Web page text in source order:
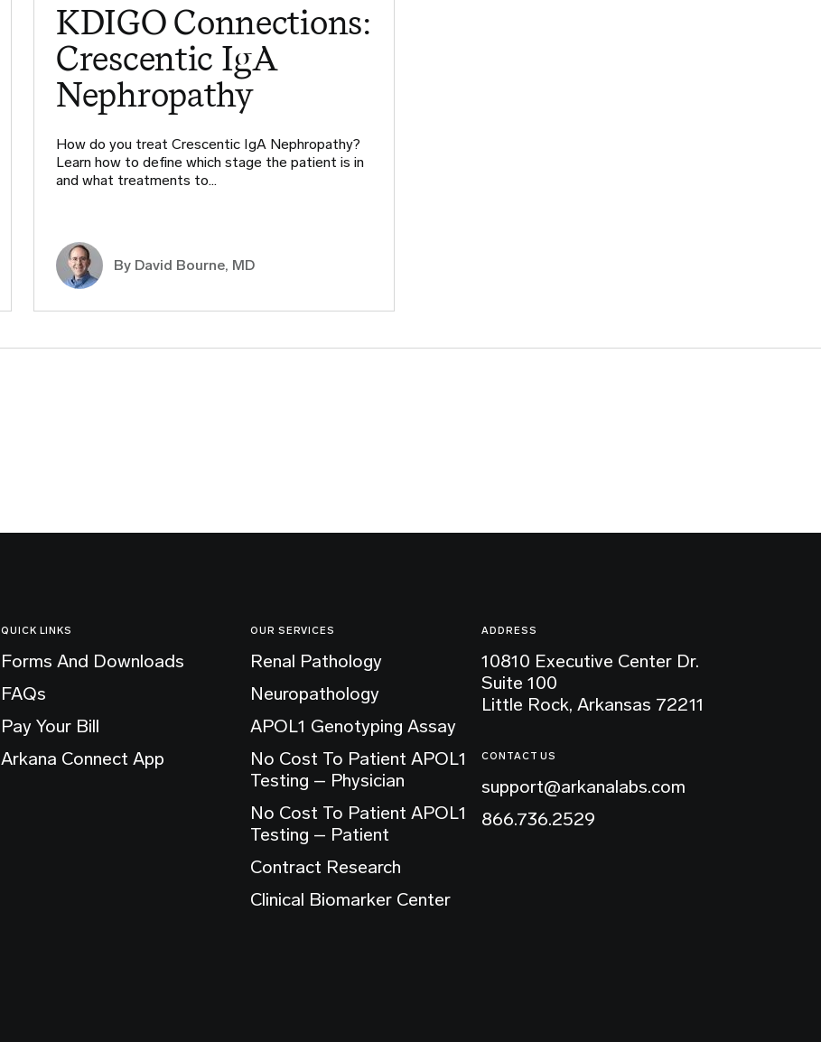
KDIGO Connections:
Crescentic IgA
Nephropathy
How do you treat Crescentic IgA Nephropathy?
Learn how to define which stage the patient is in
and what treatments to…
By David Bourne, MD
QUICK LINKS
Forms And Downloads
FAQs
Pay Your Bill
Arkana Connect App
OUR SERVICES
Renal Pathology
Neuropathology
APOL1 Genotyping Assay
No Cost To Patient APOL1
Testing – Physician
No Cost To Patient APOL1
Testing – Patient
Contract Research
Clinical Biomarker Center
ADDRESS
10810 Executive Center Dr.
Suite 100
Little Rock, Arkansas 72211
CONTACT US
support@arkanalabs.com
866.736.2529